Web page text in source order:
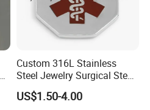
Custom 316L Stainless
Steel Jewelry Surgical Steel
Medical Alert Pendant
US$1.50-4.00